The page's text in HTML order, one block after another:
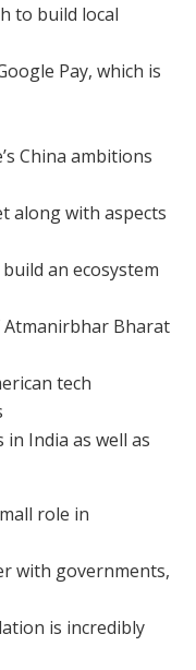
to build local
Pay, which is
China ambitions
along with aspects
an ecosystem
Bharat
tech
India as well as
role in
with governments,
is incredibly